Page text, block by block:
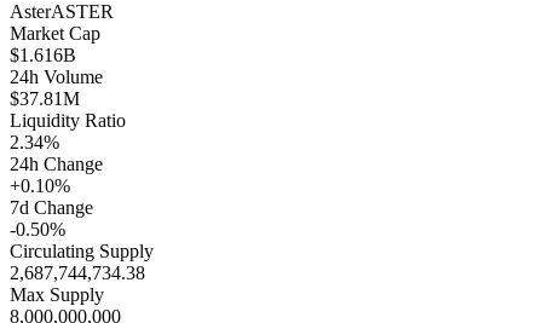
AsterASTER
Market Cap
$1.616B
24h Volume
$37.81M
Liquidity Ratio
2.34%
24h Change
+0.10%
7d Change
-0.50%
Circulating Supply
2,687,744,734.38
Max Supply
8,000,000,000